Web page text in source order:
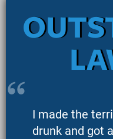
I made the
drunk and got